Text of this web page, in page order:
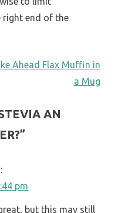
right end of the
Ahead Flax Muffin in
a Mug
AN
”
pm
but this may still